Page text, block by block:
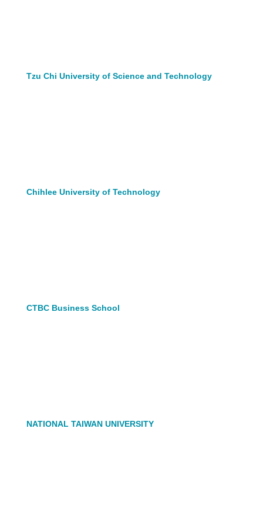
Tzu Chi University of Science and Technology
Chihlee University of Technology
CTBC Business School
NATIONAL TAIWAN UNIVERSITY